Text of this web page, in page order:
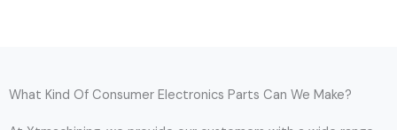
What Kind Of Consumer Electronics Parts Can We Make?